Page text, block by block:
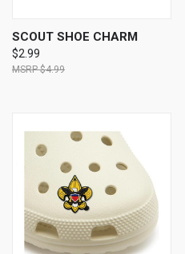
SCOUT SHOE CHARM
$2.99
$4.99